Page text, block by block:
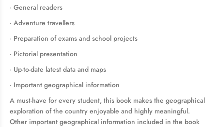
· General readers
· Adventure travellers
· Preparation of exams and school projects
· Pictorial presentation
· Up-to-date latest data and maps
· Important geographical information
A must-have for every student, this book makes the geographical
exploration of the country enjoyable and highly meaningful.
Other important geographical information included in the book